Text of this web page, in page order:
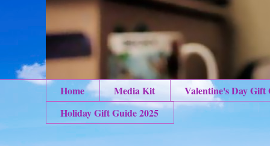
Home Media Kit
Valentine's Day Gift
Holiday Gift Guide 2025